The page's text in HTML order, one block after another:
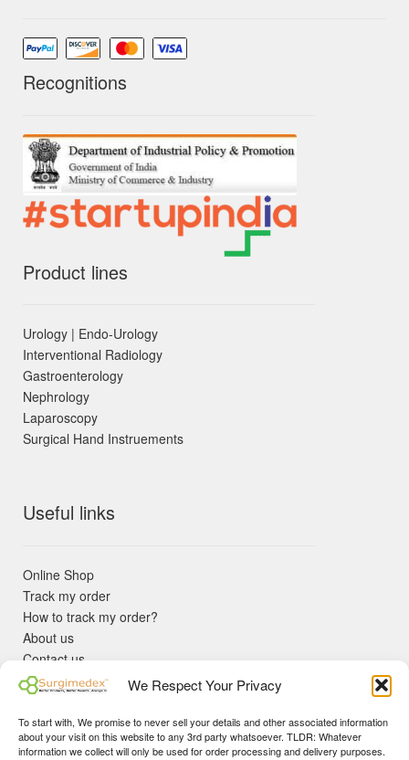
We Respect Your Privacy
To start with, We promise to never sell your details and other associated information
about your visit on this website to any 3rd party whatsoever. TLDR: Whatever
information we collect will only be used for order processing and delivery purposes.
✓ Non Expired Products ✈ Fast Shipping via DHL Express
Priority 🛡 Surgimedex Guarantee - Get What You Ordered or
Recognitions
Product lines
Urology | Endo-Urology
Interventional Radiology
Gastroenterology
Nephrology
Laparoscopy
Surgical Hand Instruements
Useful links
Online Shop
Track my order
How to track my order?
About us
Contact us
Returns policy
KYC Requirements
Blog